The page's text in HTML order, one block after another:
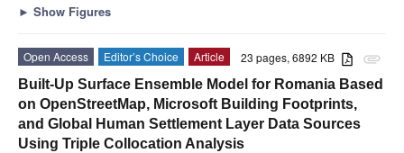
► Show Figures
attachment
23 pages, 6892 KB
Open Access Editor’s Choice
Article
Built-Up Surface Ensemble Model for Romania Based
on OpenStreetMap, Microsoft Building Footprints,
and Global Human Settlement Layer Data Sources
Using Triple Collocation Analysis